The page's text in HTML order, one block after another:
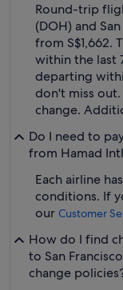
Round-trip
(DOH) and
from S$1,662.
within the last
departing
don't miss
change.
Do I need to
from Hamad
Each airline
conditions. If
our Customer
How do I find
to San
change